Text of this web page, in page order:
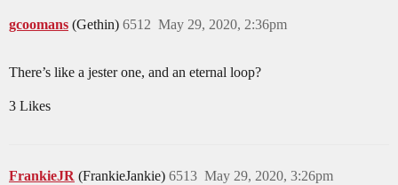
gcoomans (Gethin) May 29, 2020, 2:36pm
6512
There’s like a jester one, and an eternal loop?
3 Likes
FrankieJR (FrankieJankie) May 29, 2020, 3:26pm
6513